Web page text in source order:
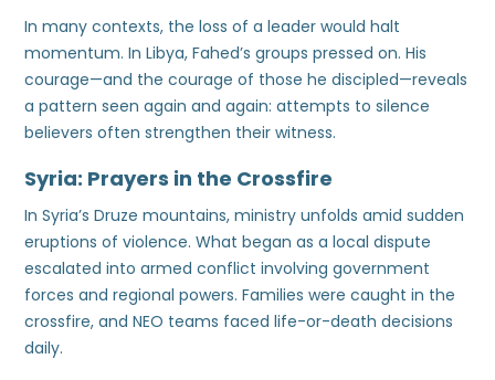
In many contexts, the loss of a leader would halt
momentum. In Libya, Fahed’s groups pressed on. His
courage—and the courage of those he discipled—reveals
a pattern seen again and again: attempts to silence
believers often strengthen their witness.
Syria: Prayers in the Crossfire
In Syria’s Druze mountains, ministry unfolds amid sudden
eruptions of violence. What began as a local dispute
escalated into armed conflict involving government
forces and regional powers. Families were caught in the
crossfire, and NEO teams faced life-or-death decisions
daily.